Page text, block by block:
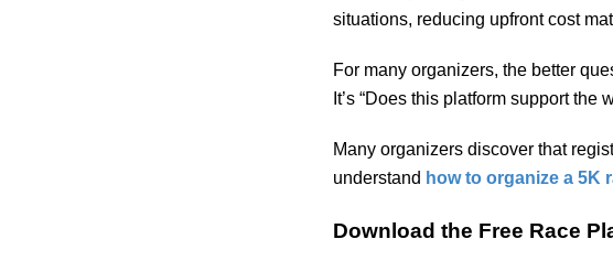
situations, reducing upfront cost
For many organizers, the better
It’s “Does this platform support the
Many organizers discover that
understand how to organize a 5K
Download the Free Race